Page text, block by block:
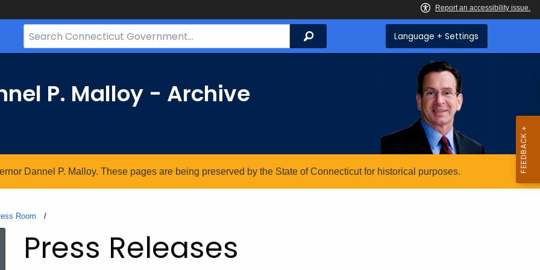
Search
Bar
Search Language + Settings
P. Malloy - Archive
Dannel P. Malloy. These pages are being preserved by the State of Connecticut for historical purposes.
Room
Press Releases